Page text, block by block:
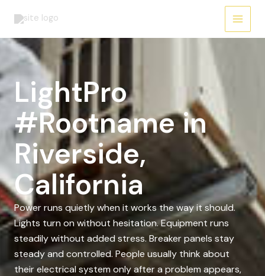
LightPro
#Rootname in
Riverside,
California
Power runs quietly when it works the way it should.
Lights turn on without hesitation. Equipment runs
steadily without added stress. Breaker panels stay
steady and controlled. People usually think about
their electrical system only after a problem appears,